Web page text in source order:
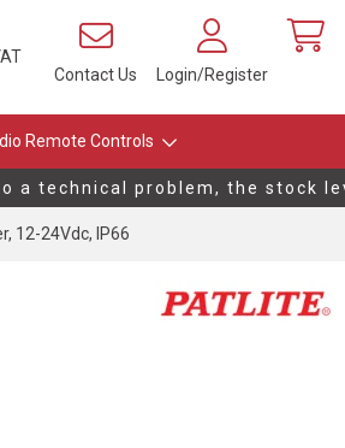
Contact Us
Login/Register
Remote Controls
a technical problem, the stock
12-24Vdc, IP66